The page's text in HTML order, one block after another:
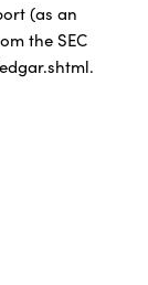
(as an
the SEC